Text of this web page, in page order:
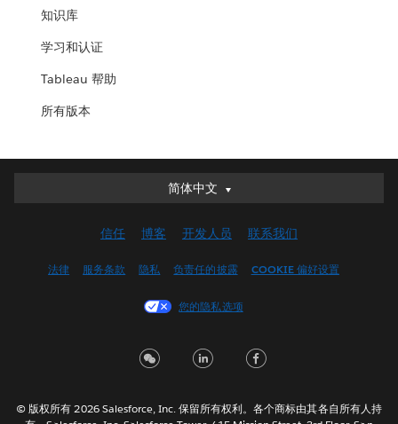
知识库
学习和认证
Tableau 帮助
所有版本
简体中文
简体中文
English (UK)
Français (Canada)
Italiano
한국어
信任 博客 开发人员 联系我们
法律 服务条款 隐私 负责任的披露 COOKIE 偏好设置
您的隐私选项
© 版权所有 2026 Salesforce, Inc. 保留所有权利。各个商标由其各自所有人持